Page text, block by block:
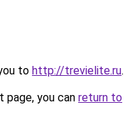
to http://trevielite.ru.
you can return to